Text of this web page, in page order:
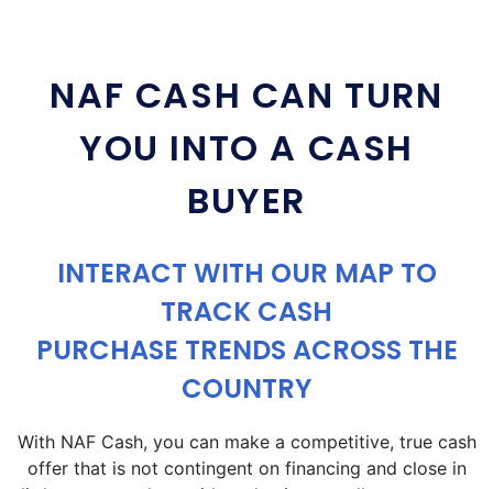
NAF CASH CAN TURN
YOU INTO A CASH
BUYER
INTERACT WITH OUR MAP TO
TRACK CASH
PURCHASE TRENDS ACROSS THE
COUNTRY
With NAF Cash, you can make a competitive, true cash
offer that is not contingent on financing and close in